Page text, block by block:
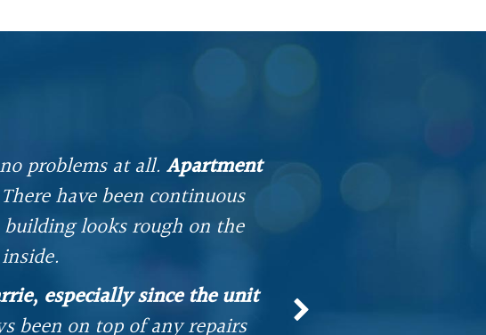
problems at all. Apartment
There have been continuous
looks rough on the
especially since the unit
been on top of any repairs